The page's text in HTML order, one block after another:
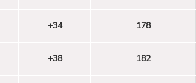
+34 178
+38 182